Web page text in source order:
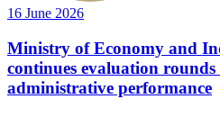
16 June 2026
Ministry of Economy and
continues evaluation rounds
administrative performance